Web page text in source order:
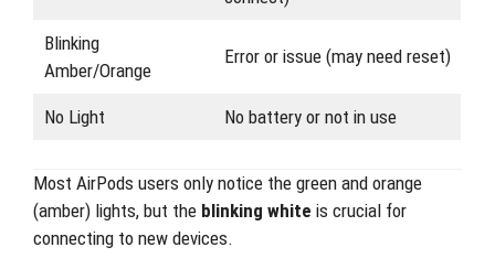
Blinking
Amber/Orange
Error or issue (may need reset)
No Light No battery or not in use
Most AirPods users only notice the green and orange
(amber) lights, but the blinking white is crucial for
connecting to new devices.